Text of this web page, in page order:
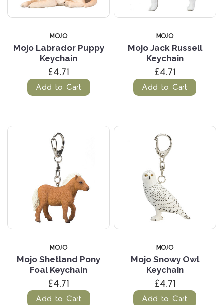
MOJO
Mojo Labrador Puppy
Keychain
£4.71
Add to Cart
MOJO
Mojo Jack Russell
Keychain
£4.71
Add to Cart
MOJO
Mojo Shetland Pony
Foal Keychain
£4.71
Add to Cart
MOJO
Mojo Snowy Owl
Keychain
£4.71
Add to Cart